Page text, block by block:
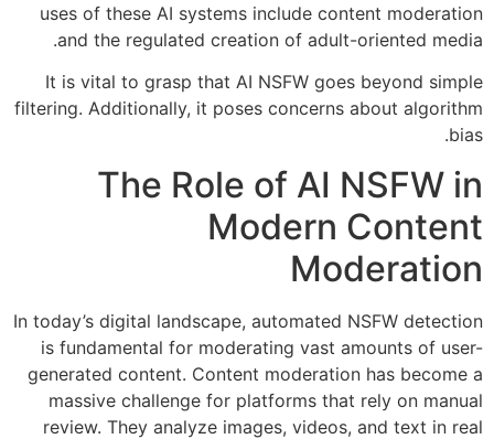
uses of these AI systems include content moderation
and the regulated creation of adult-oriented media.
It is vital to grasp that AI NSFW goes beyond simple
filtering. Additionally, it poses concerns about algorithm
bias.
The Role of AI NSFW in
Modern Content
Moderation
In today’s digital landscape, automated NSFW detection
is fundamental for moderating vast amounts of user-
generated content. Content moderation has become a
massive challenge for platforms that rely on manual
review. They analyze images, videos, and text in real